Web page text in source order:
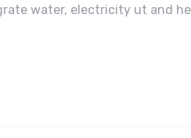
water, electricity ut and